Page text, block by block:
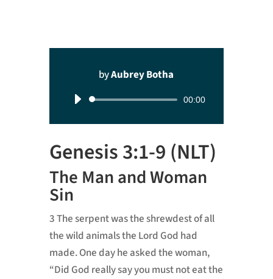
byAubrey Botha
Audio
00:00
Genesis 3:1-9 (NLT)
The Man and Woman
Sin
3The serpent was the shrewdest of all
the wild animals the Lord God had
made. One day he asked the woman,
“Did God really say you must not eat the